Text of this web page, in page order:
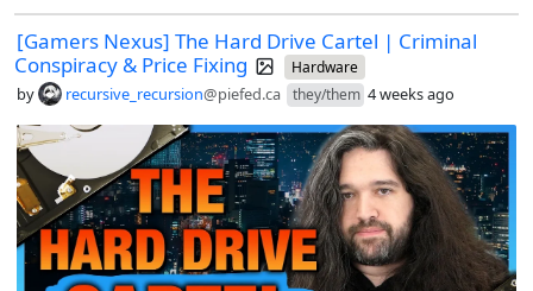
[Gamers Nexus] The Hard Drive Cartel | Criminal
Conspiracy & Price Fixing
Hardware
by recursive_recursion@piefed.ca they/them 4 weeks ago